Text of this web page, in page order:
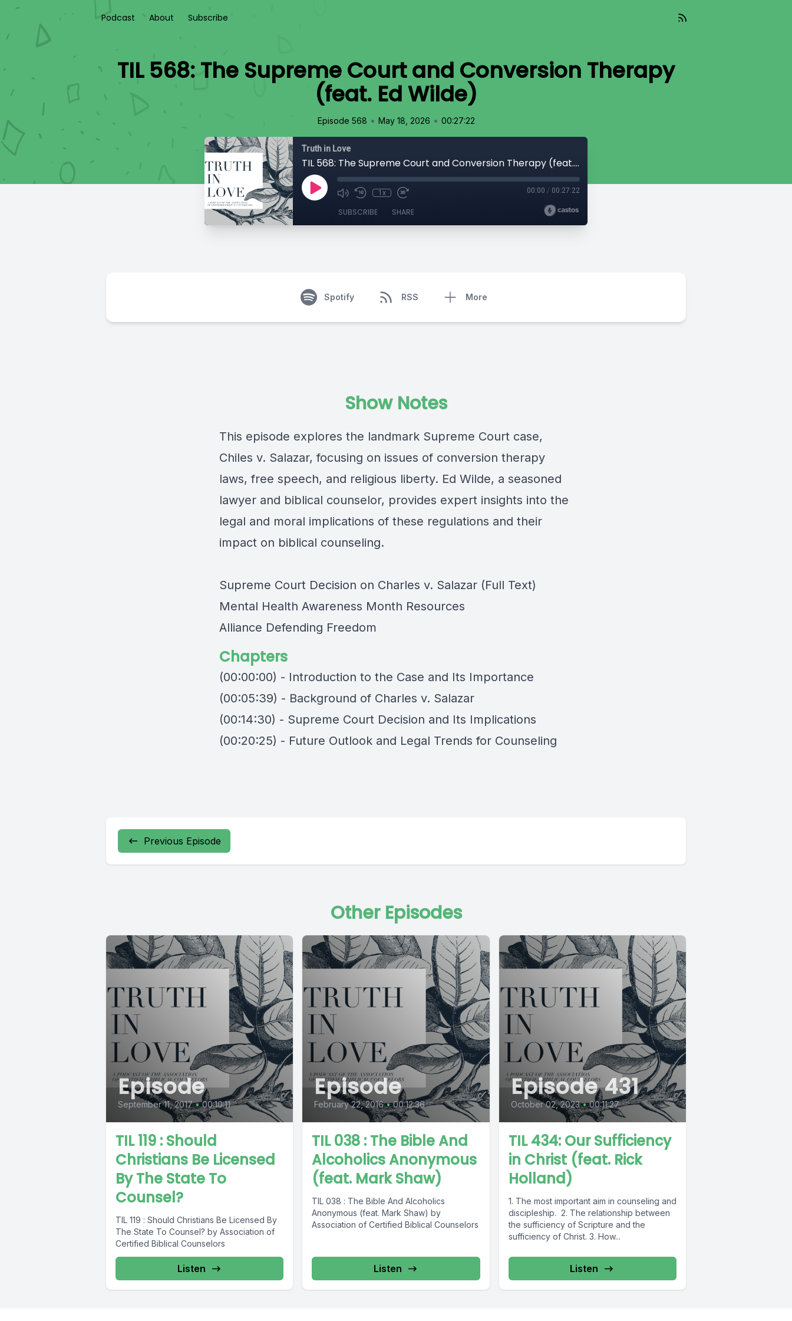
Podcast About Subscribe
TIL 568: The Supreme Court and Conversion Therapy
(feat. Ed Wilde)
Episode 568 • May 18, 2026 • 00:27:22
Truth in Love
TIL 568: The Supreme Court and Conversion Therapy (feat. Ed Wilde)
1x 00:00 / 00:27:22
SUBSCRIBE SHARE
Spotify RSS More
Show Notes
This episode explores the landmark Supreme Court case,
Chiles v. Salazar, focusing on issues of conversion therapy
laws, free speech, and religious liberty. Ed Wilde, a seasoned
lawyer and biblical counselor, provides expert insights into the
legal and moral implications of these regulations and their
impact on biblical counseling.
Supreme Court Decision on Charles v. Salazar (Full Text)
Mental Health Awareness Month Resources
Alliance Defending Freedom
Chapters
(00:00:00) - Introduction to the Case and Its Importance
(00:05:39) - Background of Charles v. Salazar
(00:14:30) - Supreme Court Decision and Its Implications
(00:20:25) - Future Outlook and Legal Trends for Counseling
Previous Episode
Other Episodes
Episode
September 11, 2017 • 00:10:11
TIL 119 : Should
Christians Be Licensed
By The State To
Counsel?
TIL 119 : Should Christians Be Licensed By
The State To Counsel? by Association of
Certified Biblical Counselors
Listen
Episode
February 22, 2016 • 00:12:36
TIL 038 : The Bible And
Alcoholics Anonymous
(feat. Mark Shaw)
TIL 038 : The Bible And Alcoholics
Anonymous (feat. Mark Shaw) by
Association of Certified Biblical Counselors
Listen
Episode 431
October 02, 2023 • 00:11:27
TIL 434: Our Sufficiency
in Christ (feat. Rick
Holland)
1. The most important aim in counseling and
discipleship. 2. The relationship between
the sufficiency of Scripture and the
sufficiency of Christ. 3. How...
Listen